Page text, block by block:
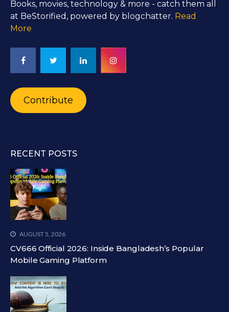
Books, movies, technology & more - catch them all
at BeStorified, powered by blogchatter. Read
More
Contribute
RECENT POSTS
AUGUST 5, 2026
CV666 Official 2026: Inside Bangladesh’s Popular
Mobile Gaming Platform